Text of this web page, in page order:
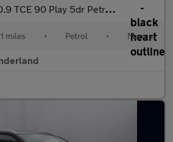
TCE 90 Play 5dr Petrol Hatchback
miles • Petrol • Manual